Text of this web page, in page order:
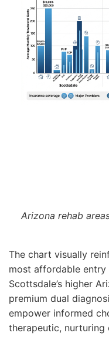
Arizona rehab
The chart visually
most affordable
Scottsdale’s higher
premium dual
empower informed
therapeutic, nurturing